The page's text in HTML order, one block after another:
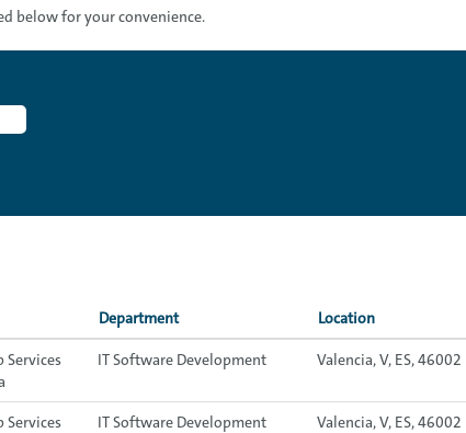
below for your convenience.
Department Location
Services
IT Software Development Valencia, V, ES, 46002
Services
IT Software Development Valencia, V, ES, 46002